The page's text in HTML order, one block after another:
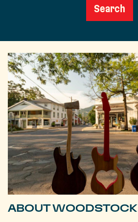
Search
ABOUT WOODSTOCK